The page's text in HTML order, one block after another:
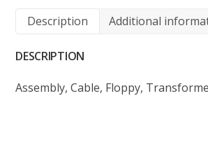
Description Additional
DESCRIPTION
Assembly, Cable, Floppy,